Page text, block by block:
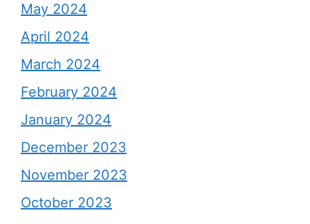
May 2024
April 2024
March 2024
February 2024
January 2024
December 2023
November 2023
October 2023